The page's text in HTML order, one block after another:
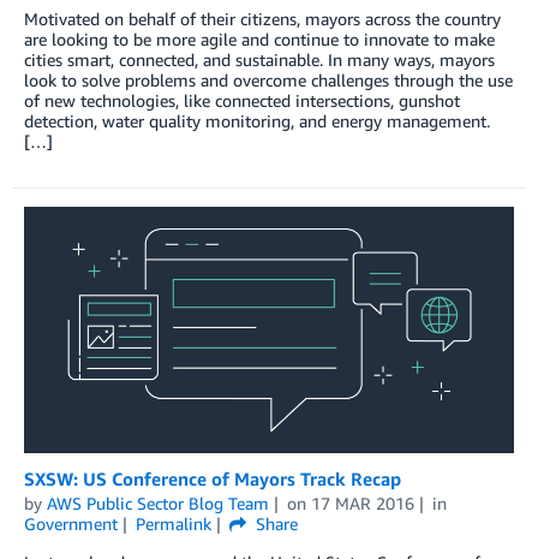
Motivated on behalf of their citizens, mayors across the country
are looking to be more agile and continue to innovate to make
cities smart, connected, and sustainable. In many ways, mayors
look to solve problems and overcome challenges through the use
of new technologies, like connected intersections, gunshot
detection, water quality monitoring, and energy management.
[…]
SXSW: US Conference of Mayors Track Recap
by AWS Public Sector Blog Team on 17 MAR 2016
in
Government
Permalink
Share